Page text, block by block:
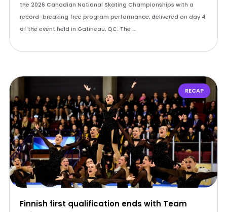
the 2026 Canadian National Skating Championships with a
record-breaking free program performance, delivered on day 4
of the event held in Gatineau, QC. The …
RECAP
Finnish first qualification ends with Team